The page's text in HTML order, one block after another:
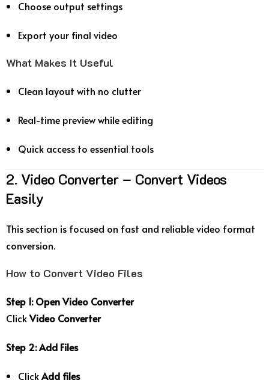
Choose output settings
Export your final video
What Makes It Useful
Clean layout with no clutter
Real-time preview while editing
Quick access to essential tools
2. Video Converter – Convert Videos
Easily
This section is focused on fast and reliable video format
conversion.
How to Convert Video Files
Step 1: Open Video Converter
ClickVideo Converter
Step 2: Add Files
ClickAdd files